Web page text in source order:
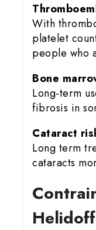
With
platelet
people who
Bone
Long-term
fibrosis in
Cataract
Long term
cataracts